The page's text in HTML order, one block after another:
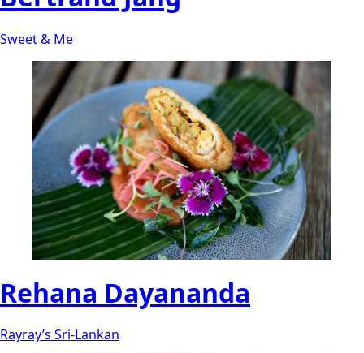
Sweet & Me
Rehana Dayananda
Rayray’s Sri-Lankan